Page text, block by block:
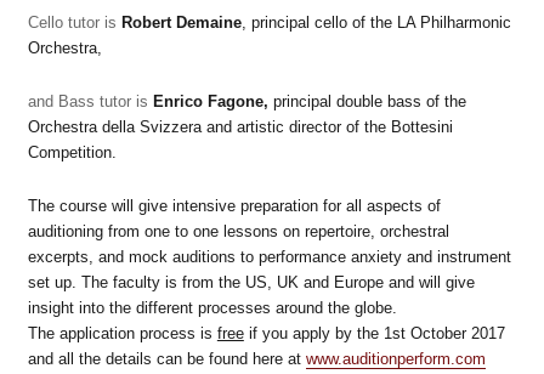
Cello tutor is Robert Demaine, principal cello of the LA Philharmonic
Orchestra,
and Bass tutor is Enrico Fagone, principal double bass of the
Orchestra della Svizzera and artistic director of the Bottesini
Competition.
The course will give intensive preparation for all aspects of
auditioning from one to one lessons on repertoire, orchestral
excerpts, and mock auditions to performance anxiety and instrument
set up. The faculty is from the US, UK and Europe and will give
insight into the different processes around the globe.
The application process is freeif you apply by the 1st October 2017
and all the details can be found here at www.auditionperform.com